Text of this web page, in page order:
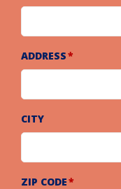
ADDRESS
CITY
ZIP CODE